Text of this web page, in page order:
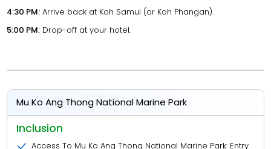
4:30 PM: Arrive back at Koh Samui (or Koh Phangan).
5:00 PM: Drop-off at your hotel.
Mu Ko Ang Thong National Marine Park
Inclusion
Access To Mu Ko Ang Thong National Marine Park: Entry